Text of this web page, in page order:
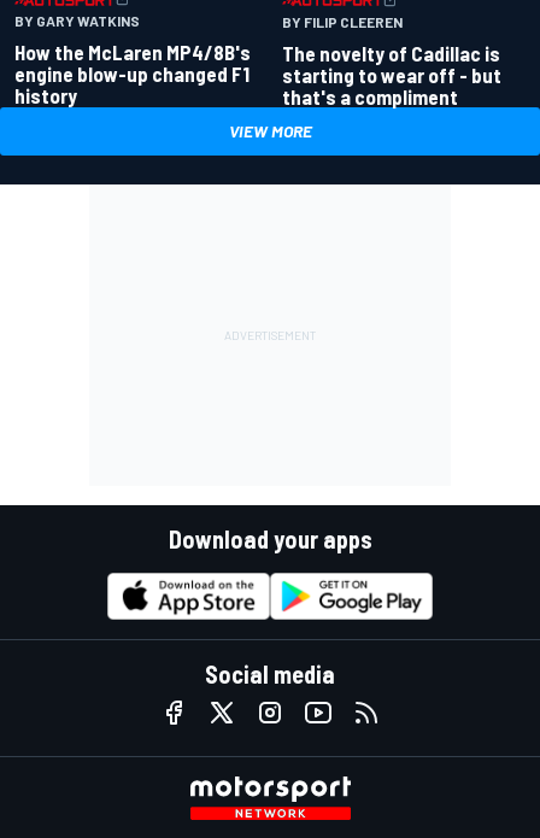
BY GARY WATKINS
How the McLaren MP4/8B's
engine blow-up changed F1
history
BY FILIP CLEEREN
The novelty of Cadillac is
starting to wear off - but
that's a compliment
VIEW MORE
Download your apps
Social media